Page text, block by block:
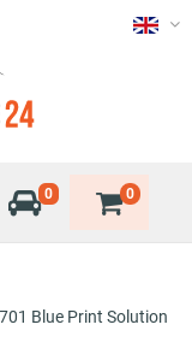
0 0
Blue Print Solution